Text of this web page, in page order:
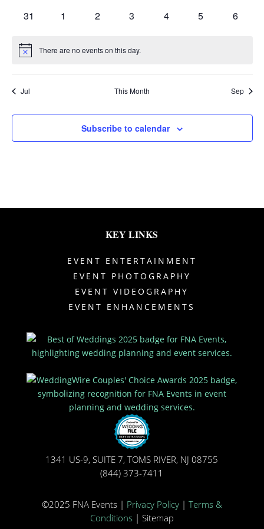
0
31
0
1
0
2
0
3
0
4
0
5
0
6
Notice There are no events on this day.
Jul This Month Sep
Subscribe to calendar
KEY LINKS
EVENT ENTERTAINMENT
EVENT PHOTOGRAPHY
EVENT VIDEOGRAPHY
EVENT ENHANCEMENTS
1341 US-9, SUITE 7, TOMS RIVER, NJ 08755
(844) 373-7411
©2025 FNA Events | Privacy Policy| Terms &
Conditions| Sitemap